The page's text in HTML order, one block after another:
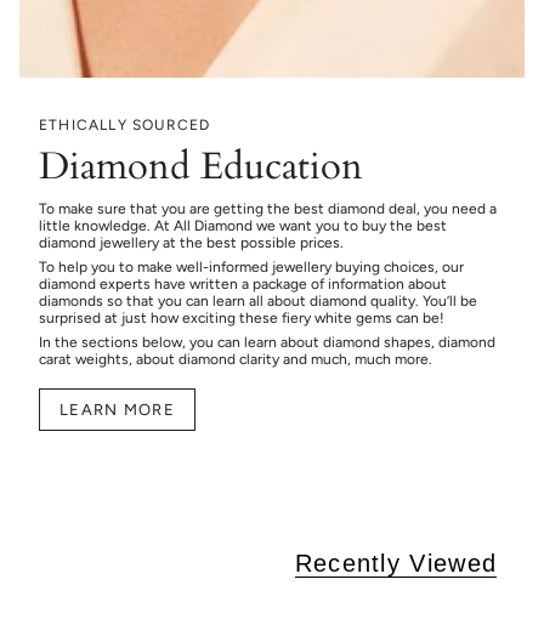
ETHICALLY SOURCED
Diamond Education
To make sure that you are getting the best diamond deal, you need a
little knowledge. At All Diamond we want you to buy the best
diamond jewellery at the best possible prices.
To help you to make well-informed jewellery buying choices, our
diamond experts have written a package of information about
diamonds so that you can learn all about diamond quality. You’ll be
surprised at just how exciting these fiery white gems can be!
In the sections below, you can learn about diamond shapes, diamond
carat weights, about diamond clarity and much, much more.
LEARN MORE
Recently Viewed